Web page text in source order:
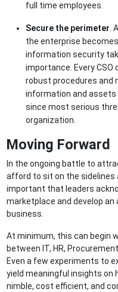
full time employees.
Secure the perimeter.
the enterprise
information security
importance. Every CSO
robust procedures and
information and assets
since most serious
organization.
Moving Forward
In the ongoing battle to
afford to sit on the sidelines
important that leaders
marketplace and develop
business.
At minimum, this can begin
between IT, HR,
Even a few experiments to
yield meaningful insights on
nimble, cost efficient, and